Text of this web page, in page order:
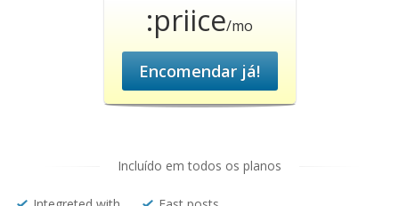
:priice/mo
Encomendar já!
Incluído em todos os planos